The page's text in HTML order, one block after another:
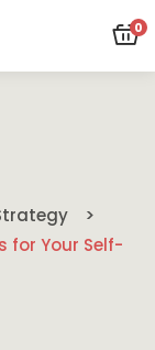
0
for Your Self-